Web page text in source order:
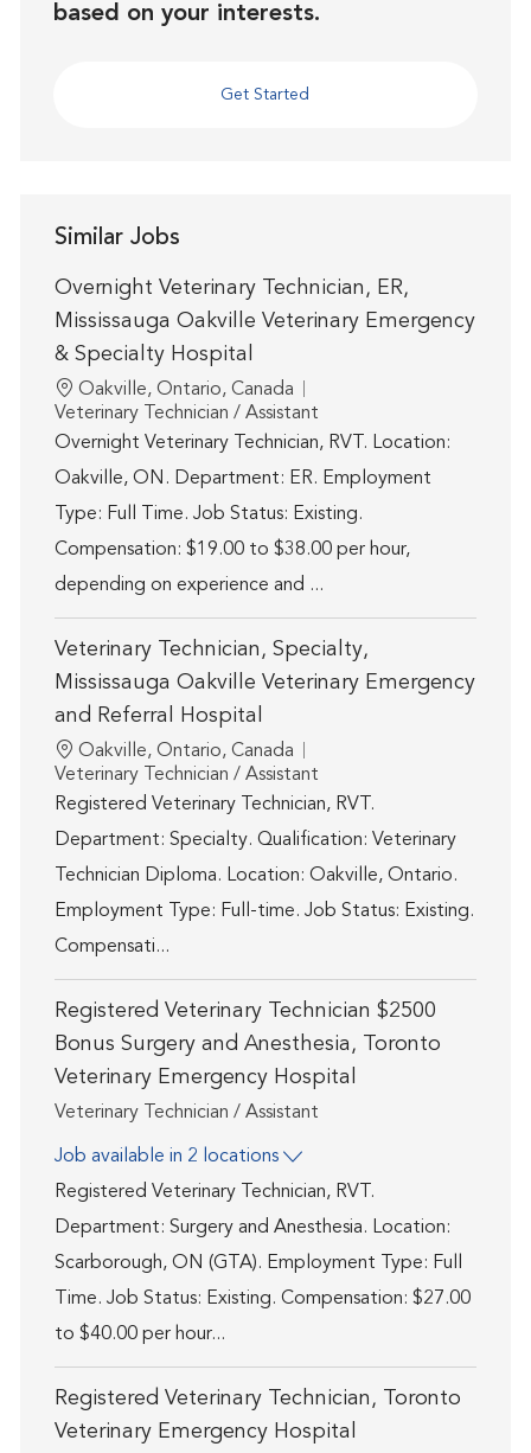
based on your interests.
Get Started
Similar Jobs
Overnight Veterinary Technician, ER,
Mississauga Oakville Veterinary Emergency
& Specialty Hospital
Location
Oakville, Ontario, Canada
Category
Veterinary Technician / Assistant
Overnight Veterinary Technician, RVT. Location:
Oakville, ON. Department: ER. Employment
Type: Full Time. Job Status: Existing.
Compensation: $19.00 to $38.00 per hour,
depending on experience and ...
Veterinary Technician, Specialty,
Mississauga Oakville Veterinary Emergency
and Referral Hospital
Location
Oakville, Ontario, Canada
Category
Veterinary Technician / Assistant
Registered Veterinary Technician, RVT.
Department: Specialty. Qualification: Veterinary
Technician Diploma. Location: Oakville, Ontario.
Employment Type: Full-time. Job Status: Existing.
Compensati...
Registered Veterinary Technician $2500
Bonus Surgery and Anesthesia, Toronto
Veterinary Emergency Hospital
Category
Veterinary Technician / Assistant
Job available in 2 locations
Registered Veterinary Technician, RVT.
Department: Surgery and Anesthesia. Location:
Scarborough, ON (GTA). Employment Type: Full
Time. Job Status: Existing. Compensation: $27.00
to $40.00 per hour...
Registered Veterinary Technician, Toronto
Veterinary Emergency Hospital